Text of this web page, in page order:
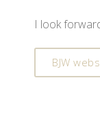
I look
BJW